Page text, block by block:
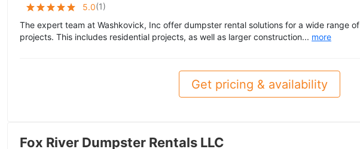
5.0(1)
The expert team at Washkovick, Inc offer dumpster rental solutions for a wide range of
projects. This includes residential projects, as well as larger construction... more
Get pricing & availability
Fox River Dumpster Rentals LLC